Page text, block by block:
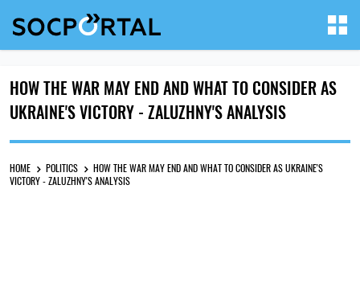
HOW THE WAR MAY END AND WHAT TO CONSIDER AS
UKRAINE'S VICTORY - ZALUZHNY'S ANALYSIS
HOME POLITICS
HOW THE WAR MAY END AND WHAT TO CONSIDER AS UKRAINE'S
VICTORY - ZALUZHNY'S ANALYSIS